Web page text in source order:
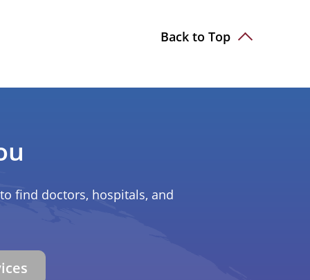
Back to Top
find doctors, hospitals, and